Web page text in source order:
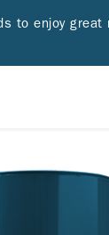
to enjoy great